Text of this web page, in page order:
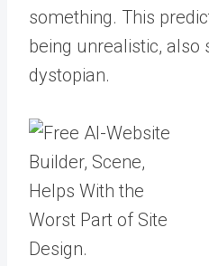
something. This
being unrealistic, also
dystopian.